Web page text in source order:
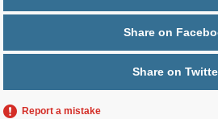
Share on
Share on
Report a mistake